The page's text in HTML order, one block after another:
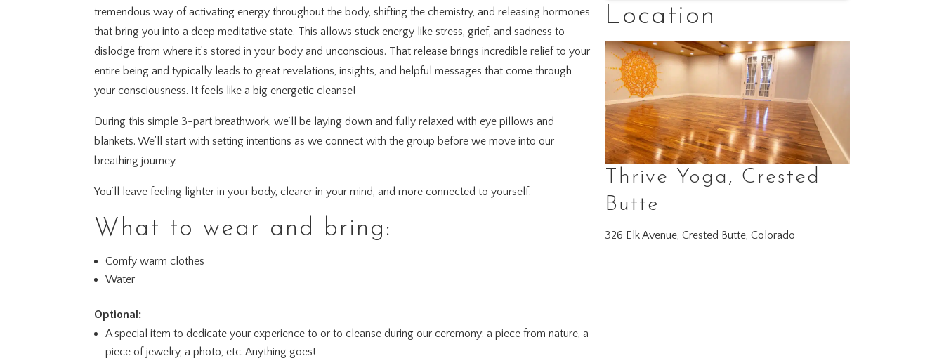
tremendous way of activating energy throughout the body, shifting the chemistry, and releasing hormones
that bring you into a deep meditative state. This allows stuck energy like stress, grief, and sadness to
dislodge from where it’s stored in your body and unconscious. That release brings incredible relief to your
entire being and typically leads to great revelations, insights, and helpful messages that come through
your consciousness. It feels like a big energetic cleanse!
During this simple 3-part breathwork, we’ll be laying down and fully relaxed with eye pillows and
blankets. We’ll start with setting intentions as we connect with the group before we move into our
breathing journey.
You’ll leave feeling lighter in your body, clearer in your mind, and more connected to yourself.
What to wear and bring:
Comfy warm clothes
Water
Optional:
A special item to dedicate your experience to or to cleanse during our ceremony: a piece from nature, a
piece of jewelry, a photo, etc. Anything goes!
Location
Thrive Yoga, Crested
Butte
326 Elk Avenue, Crested Butte, Colorado